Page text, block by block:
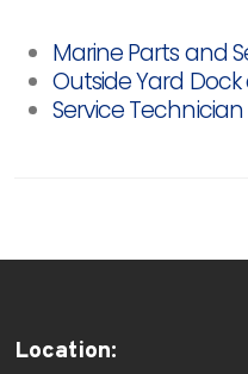
Marine Parts and
Outside Yard
Service Technician
Location: